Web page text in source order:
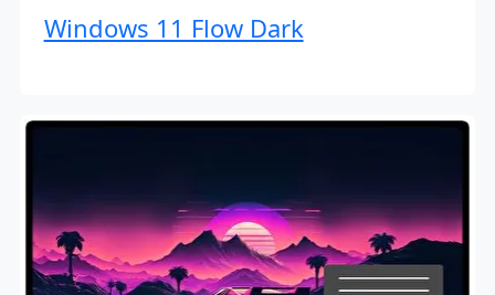
Windows 11 Flow Dark